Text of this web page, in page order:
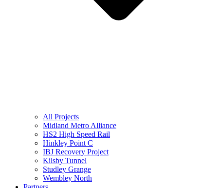
All Projects
Midland Metro Alliance
HS2 High Speed Rail
Hinkley Point C
IBJ Recovery Project
Kilsby Tunnel
Studley Grange
Wembley North